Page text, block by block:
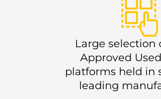
Large selection
Approved
platforms held in
leading